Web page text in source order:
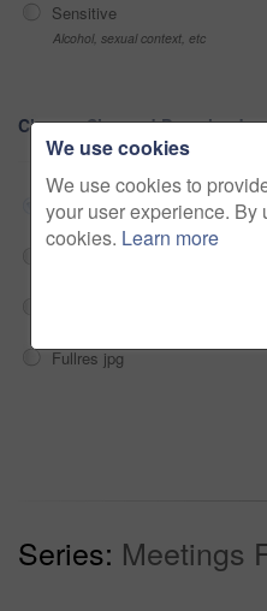
Sensitive
Alcohol, sexual context, etc
Choose Size and Download
Small jpg
Fullres jpg
Series: Meetings
We use cookies
We use cookies to
your user experience. By
cookies. Learn more